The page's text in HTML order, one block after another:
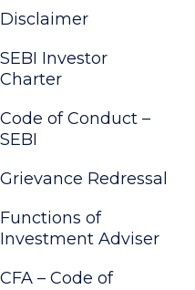
Disclaimer
SEBI Investor
Charter
Code of Conduct –
SEBI
Grievance Redressal
Functions of
Investment Adviser
CFA – Code of